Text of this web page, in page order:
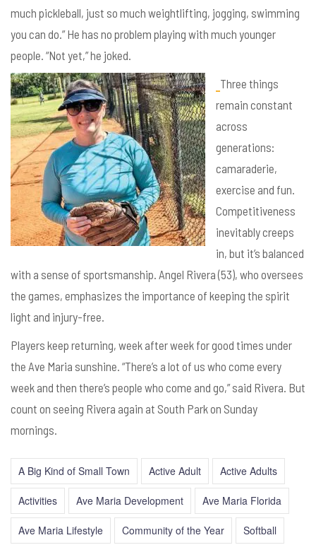
much pickleball, just so much weightlifting, jogging, swimming
you can do.” He has no problem playing with much younger
people. “Not yet,” he joked.
Three things
remain constant
across
generations:
camaraderie,
exercise and fun.
Competitiveness
inevitably creeps
in, but it’s balanced
with a sense of sportsmanship. Angel Rivera (53), who oversees
the games, emphasizes the importance of keeping the spirit
light and injury-free.
Players keep returning, week after week for good times under
the Ave Maria sunshine. “There’s a lot of us who come every
week and then there’s people who come and go,” said Rivera. But
count on seeing Rivera again at South Park on Sunday
mornings.
A Big Kind of Small Town Active Adult Active Adults
Activities Ave Maria Development Ave Maria Florida
Ave Maria Lifestyle Community of the Year Softball